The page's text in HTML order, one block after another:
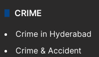
CRIME
Crime in Hyderabad
Crime & Accident